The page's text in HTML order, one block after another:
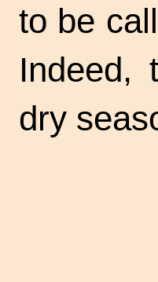
to be
Indeed,
dry